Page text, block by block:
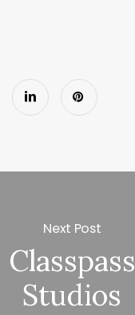
Next Post
Classpass
Studios